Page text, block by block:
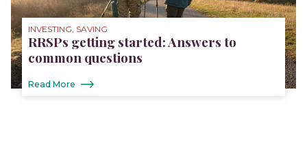
INVESTING, SAVING
RRSPs getting started: Answers to
common questions
Read More